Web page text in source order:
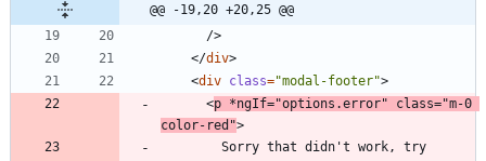
@@ -19,20 +20,25 @@
/>
</div>
<div class="modal-footer">
<p *ngIf="options.error" class="m-0
color-red">